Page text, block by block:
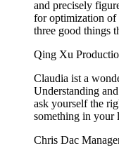
and precisely
for optimization of
three good things
Qing Xu
Claudia ist a
Understanding
ask yourself the
something in your
Chris Dac